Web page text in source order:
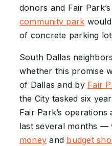
donors and Fair
community park
of concrete parking
South Dallas
whether this promise
of Dallas and by Fair
the City tasked six
Fair Park’s
last several months —
money and budget